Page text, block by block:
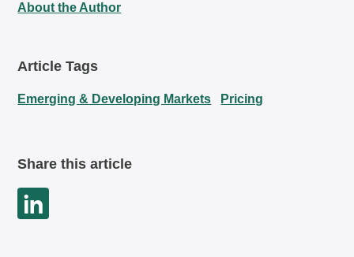
About the Author
Article Tags
Emerging & Developing Markets Pricing
Share this article